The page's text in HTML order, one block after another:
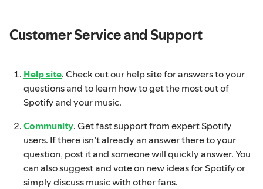
Customer Service and Support
Help site. Check out our help site for answers to your
questions and to learn how to get the most out of
Spotify and your music.
Community. Get fast support from expert Spotify
users. If there isn’t already an answer there to your
question, post it and someone will quickly answer. You
can also suggest and vote on new ideas for Spotify or
simply discuss music with other fans.